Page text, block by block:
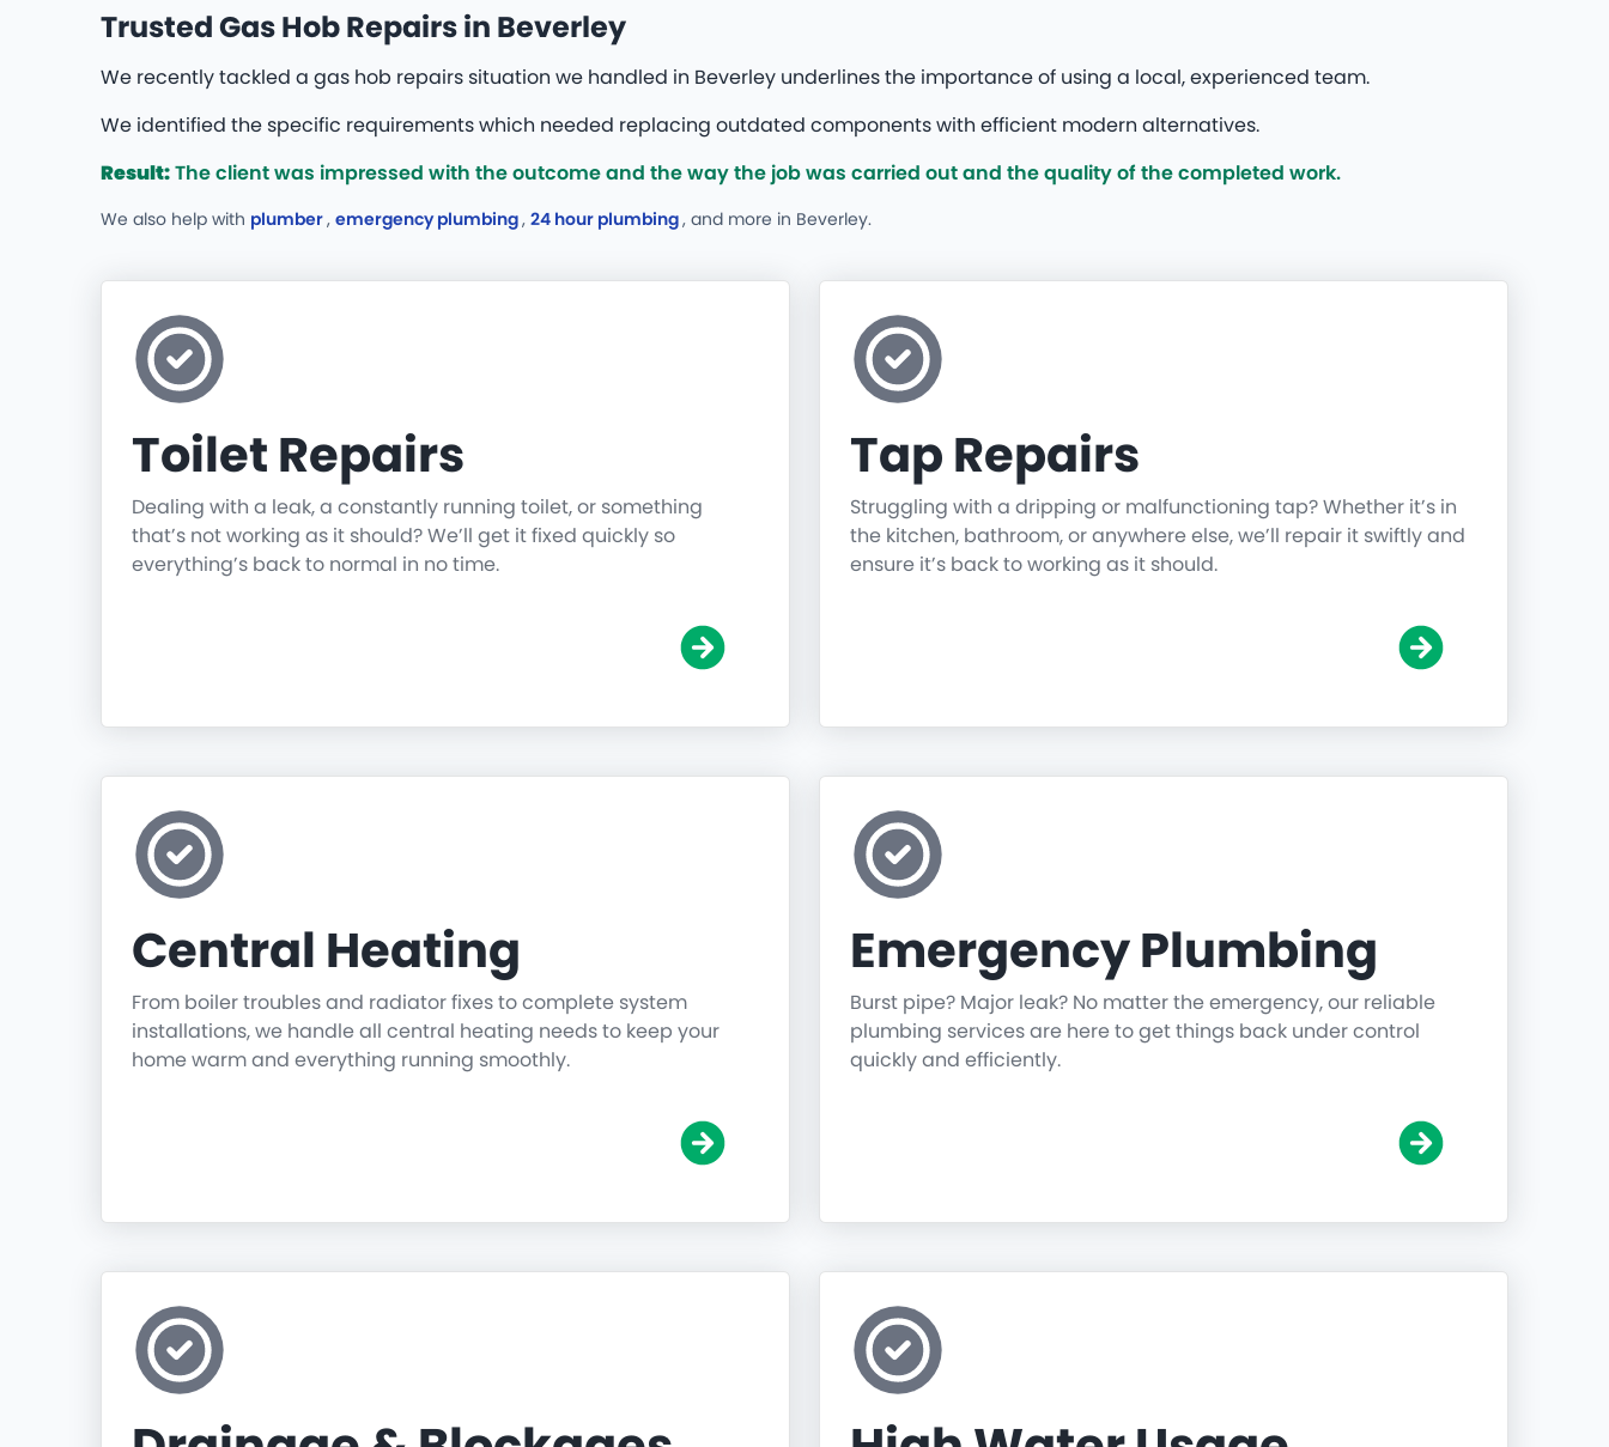
Trusted Gas Hob Repairs in Beverley
We recently tackled a gas hob repairs situation we handled in Beverley underlines the importance of using a local, experienced team.
We identified the specific requirements which needed replacing outdated components with efficient modern alternatives.
Result:The client was impressed with the outcome and the way the job was carried out and the quality of the completed work.
We also help with plumber, emergency plumbing, 24 hour plumbing, and more in Beverley.
Toilet Repairs
Dealing with a leak, a constantly running toilet, or something
that’s not working as it should? We’ll get it fixed quickly so
everything’s back to normal in no time.
Tap Repairs
Struggling with a dripping or malfunctioning tap? Whether it’s in
the kitchen, bathroom, or anywhere else, we’ll repair it swiftly and
ensure it’s back to working as it should.
Central Heating
From boiler troubles and radiator fixes to complete system
installations, we handle all central heating needs to keep your
home warm and everything running smoothly.
Emergency Plumbing
Burst pipe? Major leak? No matter the emergency, our reliable
plumbing services are here to get things back under control
quickly and efficiently.